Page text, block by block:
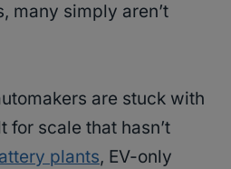
many simply aren’t
are stuck with
for scale that hasn’t
plants, EV-only